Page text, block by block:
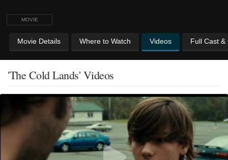
MOVIE
Movie Details Where to Watch Videos Full Cast &
'The Cold Lands' Videos